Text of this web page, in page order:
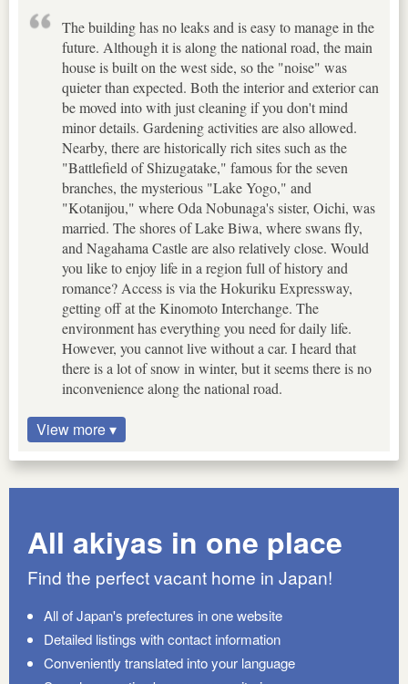
The building has no leaks and is easy to manage in the
future. Although it is along the national road, the main
house is built on the west side, so the "noise" was
quieter than expected. Both the interior and exterior can
be moved into with just cleaning if you don't mind
minor details. Gardening activities are also allowed.
Nearby, there are historically rich sites such as the
"Battlefield of Shizugatake," famous for the seven
branches, the mysterious "Lake Yogo," and
"Kotanijou," where Oda Nobunaga's sister, Oichi, was
married. The shores of Lake Biwa, where swans fly,
and Nagahama Castle are also relatively close. Would
you like to enjoy life in a region full of history and
romance? Access is via the Hokuriku Expressway,
getting off at the Kinomoto Interchange. The
environment has everything you need for daily life.
However, you cannot live without a car. I heard that
there is a lot of snow in winter, but it seems there is no
inconvenience along the national road.
View more ▾
All akiyas in one place
Find the perfect vacant home in Japan!
All of Japan's prefectures in one website
Detailed listings with contact information
Conveniently translated into your language